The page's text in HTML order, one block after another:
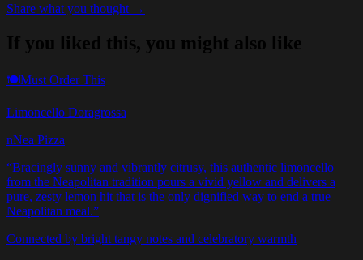
Share what you thought →
If you liked this, you might also like
🍽️Must Order This
Limoncello Doragrossa
nNea Pizza
“Bracingly sunny and vibrantly citrusy, this authentic limoncello
from the Neapolitan tradition pours a vivid yellow and delivers a
pure, zesty lemon hit that is the only dignified way to end a true
Neapolitan meal.”
Connected by bright tangy notes and celebratory warmth